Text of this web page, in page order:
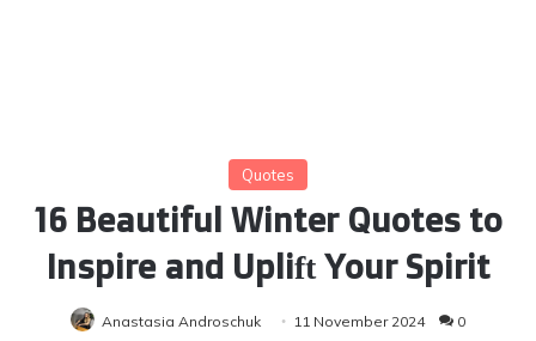
Quotes
16 Beautiful Winter Quotes to
Inspire and Uplift Your Spirit
Anastasia Androschuk 11 November 2024 0